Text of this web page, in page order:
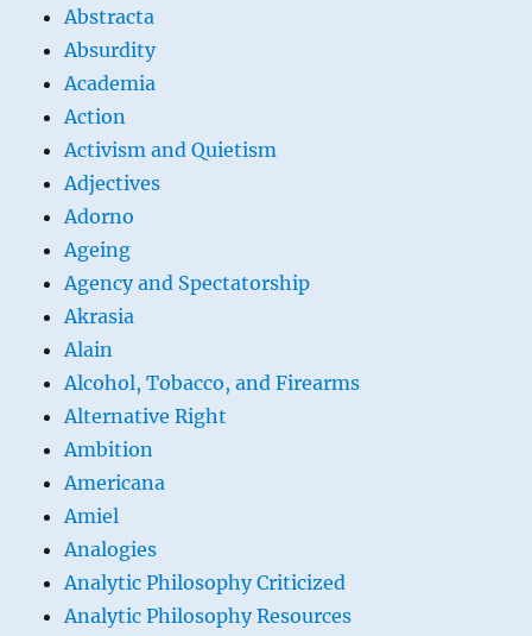
Abstracta
Absurdity
Academia
Action
Activism and Quietism
Adjectives
Adorno
Ageing
Agency and Spectatorship
Akrasia
Alain
Alcohol, Tobacco, and Firearms
Alternative Right
Ambition
Americana
Amiel
Analogies
Analytic Philosophy Criticized
Analytic Philosophy Resources